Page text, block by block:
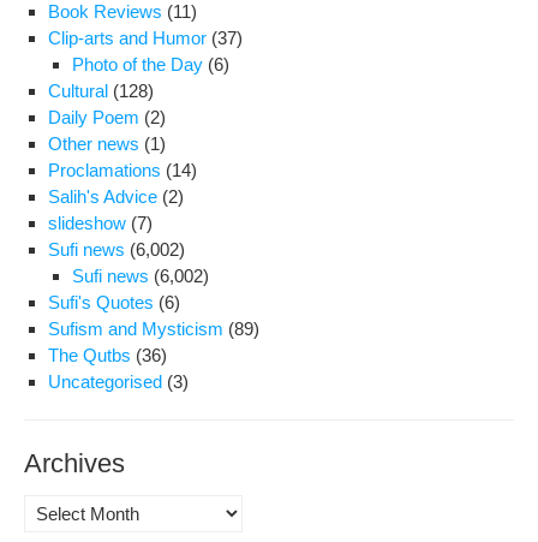
Book Reviews (11)
Clip-arts and Humor (37)
Photo of the Day (6)
Cultural (128)
Daily Poem (2)
Other news (1)
Proclamations (14)
Salih's Advice (2)
slideshow (7)
Sufi news (6,002)
Sufi news (6,002)
Sufi's Quotes (6)
Sufism and Mysticism (89)
The Qutbs (36)
Uncategorised (3)
Archives
Archives